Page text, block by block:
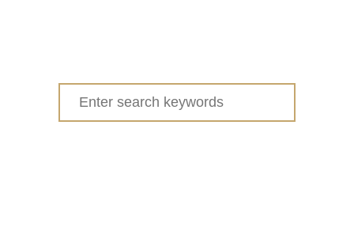
Search
for: